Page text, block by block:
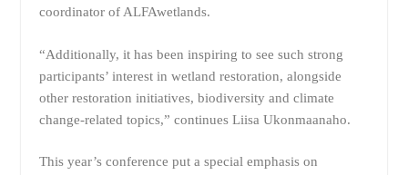
coordinator of ALFAwetlands.
“Additionally, it has been inspiring to see such strong
participants’ interest in wetland restoration, alongside
other restoration initiatives, biodiversity and climate
change-related topics,” continues Liisa Ukonmaanaho.
This year’s conference put a special emphasis on